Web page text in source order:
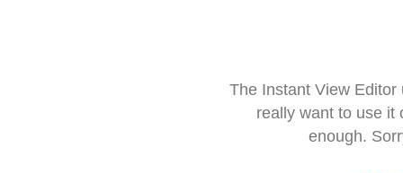
The Instant View
really want to use it
enough.